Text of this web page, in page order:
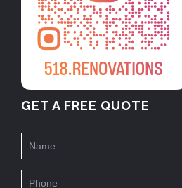
GET A FREE QUOTE